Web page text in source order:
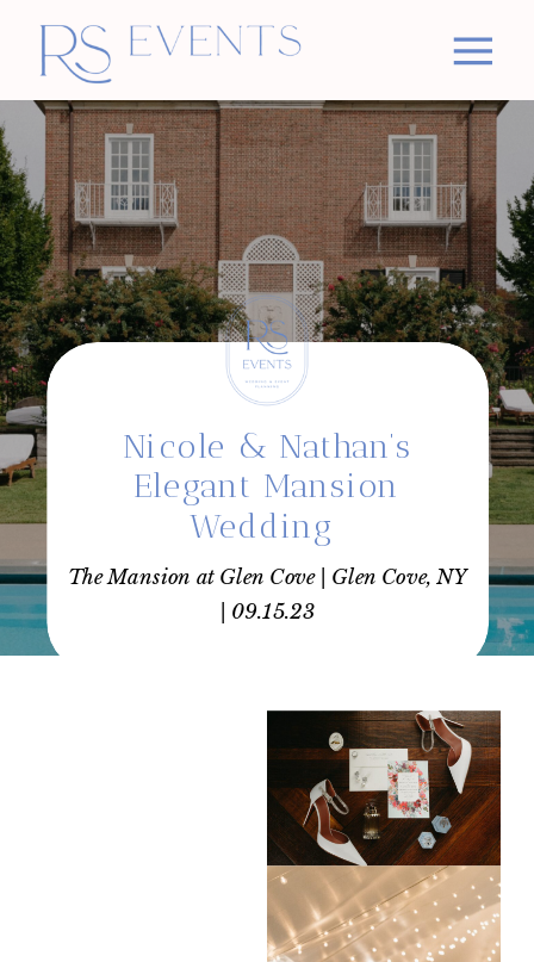
The Mansion at Glen Cove | Glen Cove, NY
| 09.15.23
Nicole & Nathan’s
Elegant Mansion
Wedding